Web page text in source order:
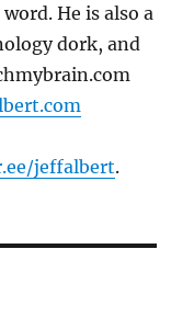
He is also a
dork, and
jeffalbert.